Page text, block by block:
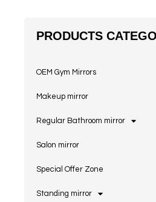
PRODUCTS
OEM Gym Mirrors
Makeup mirror
Regular Bathroom mirror
Salon mirror
Special Offer Zone
Standing mirror